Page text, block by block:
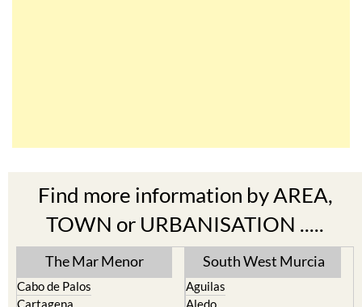
Find more information by AREA,
TOWN or URBANISATION .....
The Mar Menor South West Murcia